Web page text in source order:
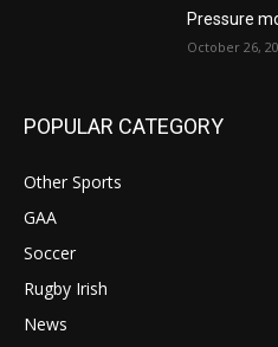
Pressure
October 26,
POPULAR CATEGORY
Other Sports
GAA
Soccer
Rugby Irish
News